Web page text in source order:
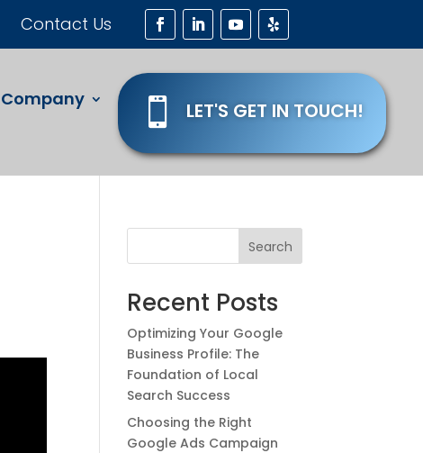
Contact Us
Company
 LET'S GET IN TOUCH!
Search
Recent Posts
Optimizing Your Google
Business Profile: The
Foundation of Local
Search Success
Choosing the Right
Google Ads Campaign